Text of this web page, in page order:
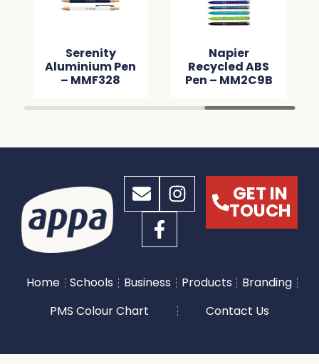
Serenity
Aluminium Pen
– MMF328
Napier
Recycled ABS
Pen – MM2C9B
GET IN
TOUCH
Home Schools Business Products
Branding
PMS Colour Chart
Contact Us